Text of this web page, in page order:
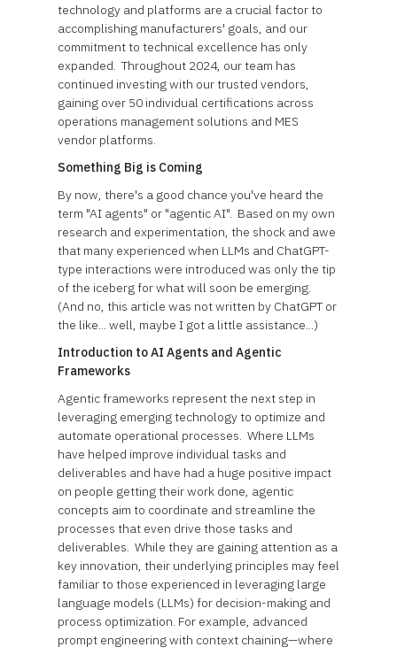
technology and platforms are a crucial factor to
accomplishing manufacturers' goals, and our
commitment to technical excellence has only
expanded. Throughout 2024, our team has
continued investing with our trusted vendors,
gaining over 50 individual certifications across
operations management solutions and MES
vendor platforms.
Something Big is Coming
By now, there's a good chance you've heard the
term "AI agents" or "agentic AI". Based on my own
research and experimentation, the shock and awe
that many experienced when LLMs and ChatGPT-
type interactions were introduced was only the tip
of the iceberg for what will soon be emerging.
(And no, this article was not written by ChatGPT or
the like... well, maybe I got a little assistance...)
Introduction to AI Agents and Agentic
Frameworks
Agentic frameworks represent the next step in
leveraging emerging technology to optimize and
automate operational processes. Where LLMs
have helped improve individual tasks and
deliverables and have had a huge positive impact
on people getting their work done, agentic
concepts aim to coordinate and streamline the
processes that even drive those tasks and
deliverables. While they are gaining attention as a
key innovation, their underlying principles may feel
familiar to those experienced in leveraging large
language models (LLMs) for decision-making and
process optimization. For example, advanced
prompt engineering with context chaining—where